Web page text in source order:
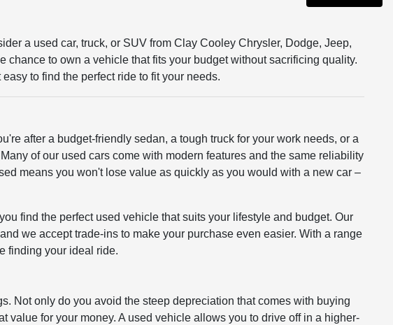
a used car, truck, or SUV from Clay Cooley Chrysler, Dodge, Jeep,
to own a vehicle that fits your budget without sacrificing quality.
to find the perfect ride to fit your needs.
after a budget-friendly sedan, a tough truck for your work needs, or a
of our used cars come with modern features and the same reliability
means you won't lose value as quickly as you would with a new car –
find the perfect used vehicle that suits your lifestyle and budget. Our
we accept trade-ins to make your purchase even easier. With a range
finding your ideal ride.
Not only do you avoid the steep depreciation that comes with buying
value for your money. A used vehicle allows you to drive off in a higher-